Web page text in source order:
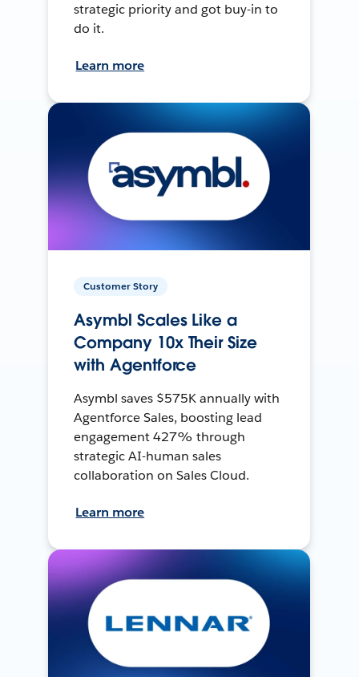
strategic priority and got buy-in to
do it.
Learn more
Customer Story
Asymbl Scales Like a
Company 10x Their Size
with Agentforce
Asymbl saves $575K annually with
Agentforce Sales, boosting lead
engagement 427% through
strategic AI-human sales
collaboration on Sales Cloud.
Learn more